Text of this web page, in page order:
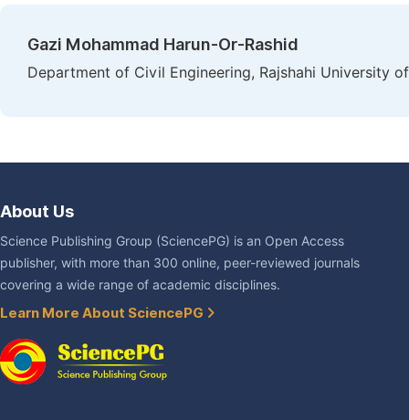
Gazi Mohammad Harun-Or-Rashid
Department of Civil Engineering, Rajshahi University
About Us
Science Publishing Group (SciencePG) is an Open Access
publisher, with more than 300 online, peer-reviewed journals
covering a wide range of academic disciplines.
Learn More About SciencePG